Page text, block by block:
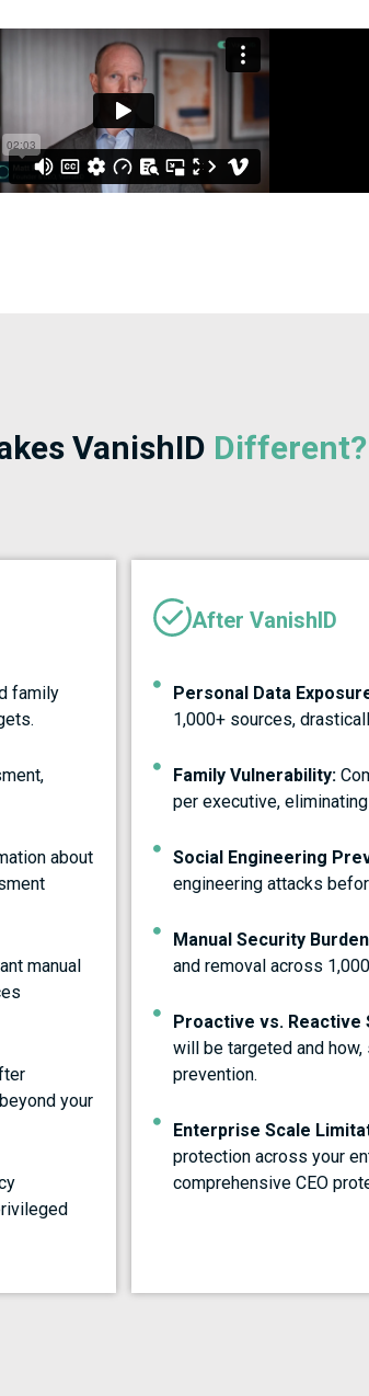
VanishID Different?
family
about
manual
your
After VanishID
Personal Data
1,000+ sources,
Family Vulnerability:
per executive,
Social Engineering
engineering attacks
Manual Security
and removal across
Proactive vs. Reactive
will be targeted and
prevention.
Enterprise Scale
protection across your
comprehensive CEO